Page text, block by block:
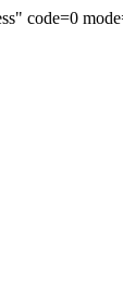
code=0